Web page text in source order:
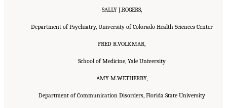
SALLY J.ROGERS,
Department of Psychiatry, University of Colorado Health Sciences Center
FRED R.VOLKMAR,
School of Medicine, Yale University
AMY M.WETHERBY,
Department of Communication Disorders, Florida State University